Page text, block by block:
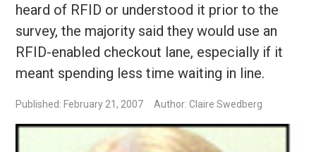
heard of RFID or understood it prior to the
survey, the majority said they would use an
RFID-enabled checkout lane, especially if it
meant spending less time waiting in line.
Published: February 21, 2007 Author: Claire Swedberg